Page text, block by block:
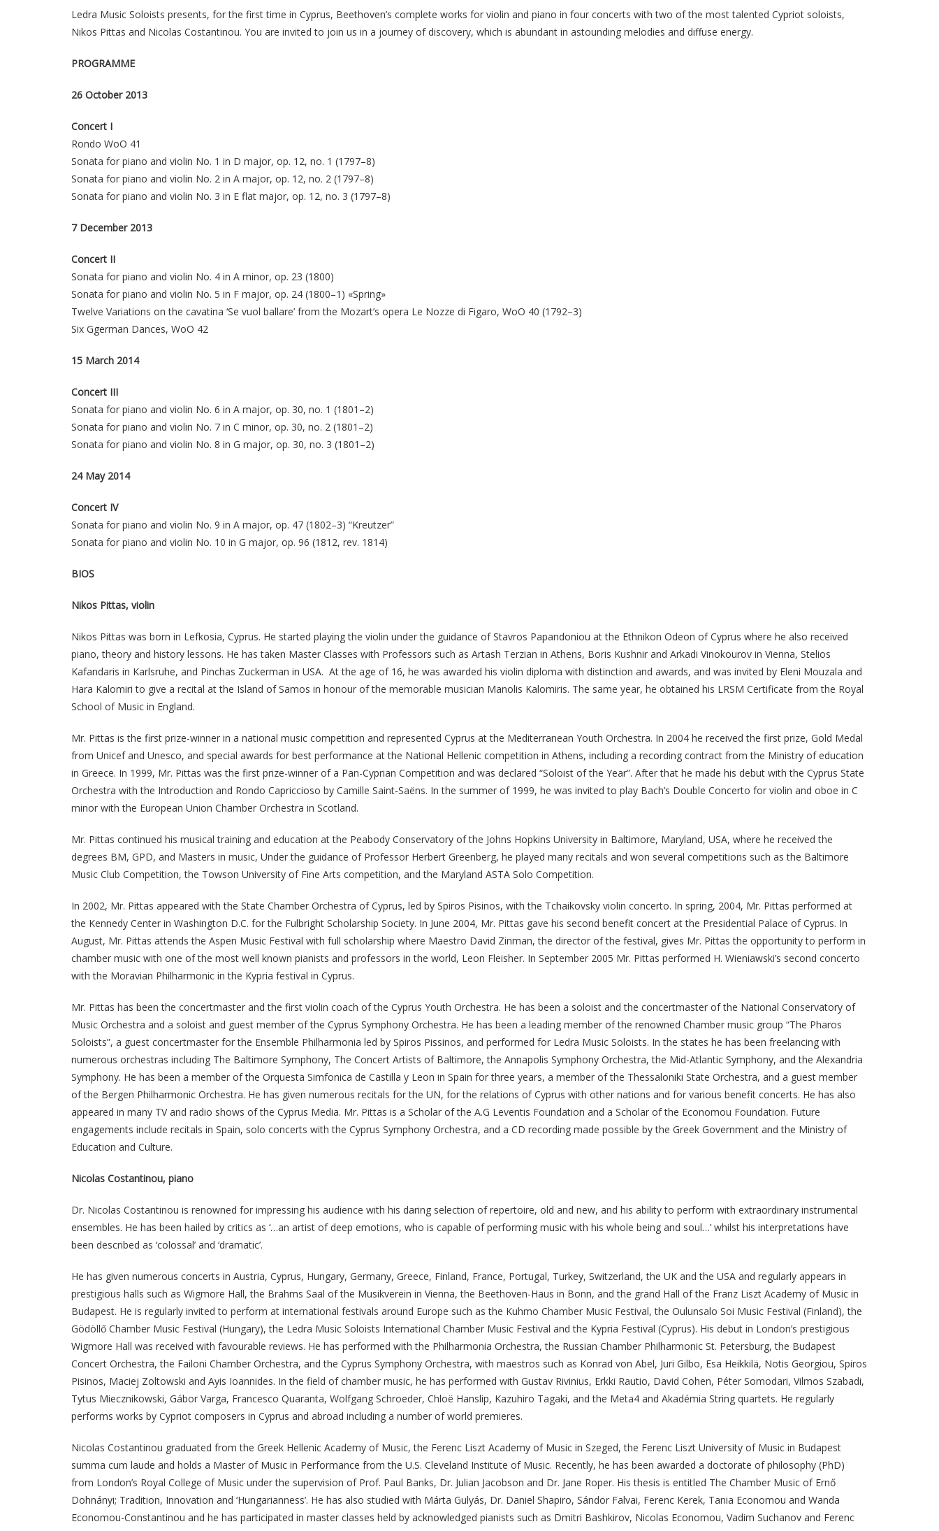
Ledra Music Soloists presents, for the first time in Cyprus, Beethoven’s complete works for violin and piano in four concerts with two of the most talented Cypriot soloists,
Nikos Pittas and Nicolas Costantinou. You are invited to join us in a journey of discovery, which is abundant in astounding melodies and diffuse energy.
PROGRAMME
26 October 2013
Concert I
Rondo WoO 41
Sonata for piano and violin No. 1 in D major, op. 12, no. 1 (1797–8)
Sonata for piano and violin No. 2 in A major, op. 12, no. 2 (1797–8)
Sonata for piano and violin No. 3 in E flat major, op. 12, no. 3 (1797–8)
7 December 2013
Concert II
Sonata for piano and violin No. 4 in A minor, op. 23 (1800)
Sonata for piano and violin No. 5 in F major, op. 24 (1800–1) «Spring»
Twelve Variations on the cavatina ‘Se vuol ballare’ from the Mozart’s opera Le Nozze di Figaro, WoO 40 (1792–3)
Six Ggerman Dances, WoO 42
15 March 2014
Concert III
Sonata for piano and violin No. 6 in A major, op. 30, no. 1 (1801–2)
Sonata for piano and violin No. 7 in C minor, op. 30, no. 2 (1801–2)
Sonata for piano and violin No. 8 in G major, op. 30, no. 3 (1801–2)
24 May 2014
Concert IV
Sonata for piano and violin No. 9 in A major, op. 47 (1802–3) “Kreutzer”
Sonata for piano and violin No. 10 in G major, op. 96 (1812, rev. 1814)
BIOS
Nikos Pittas, violin
Nikos Pittas was born in Lefkosia, Cyprus. He started playing the violin under the guidance of Stavros Papandoniou at the Ethnikon Odeon of Cyprus where he also received
piano, theory and history lessons. He has taken Master Classes with Professors such as Artash Terzian in Athens, Boris Kushnir and Arkadi Vinokourov in Vienna, Stelios
Kafandaris in Karlsruhe, and Pinchas Zuckerman in USA. At the age of 16, he was awarded his violin diploma with distinction and awards, and was invited by Eleni Mouzala and
Hara Kalomiri to give a recital at the Island of Samos in honour of the memorable musician Manolis Kalomiris. The same year, he obtained his LRSM Certificate from the Royal
School of Music in England.
Mr. Pittas is the first prize-winner in a national music competition and represented Cyprus at the Mediterranean Youth Orchestra. In 2004 he received the first prize, Gold Medal
from Unicef and Unesco, and special awards for best performance at the National Hellenic competition in Athens, including a recording contract from the Ministry of education
in Greece. In 1999, Mr. Pittas was the first prize-winner of a Pan-Cyprian Competition and was declared “Soloist of the Year”. After that he made his debut with the Cyprus State
Orchestra with the Introduction and Rondo Capriccioso by Camille Saint-Saëns. In the summer of 1999, he was invited to play Bach’s Double Concerto for violin and oboe in C
minor with the European Union Chamber Orchestra in Scotland.
Mr. Pittas continued his musical training and education at the Peabody Conservatory of the Johns Hopkins University in Baltimore, Maryland, USA, where he received the
degrees BM, GPD, and Masters in music, Under the guidance of Professor Herbert Greenberg, he played many recitals and won several competitions such as the Baltimore
Music Club Competition, the Towson University of Fine Arts competition, and the Maryland ASTA Solo Competition.
In 2002, Mr. Pittas appeared with the State Chamber Orchestra of Cyprus, led by Spiros Pisinos, with the Tchaikovsky violin concerto. In spring, 2004, Mr. Pittas performed at
the Kennedy Center in Washington D.C. for the Fulbright Scholarship Society. In June 2004, Mr. Pittas gave his second benefit concert at the Presidential Palace of Cyprus. In
August, Mr. Pittas attends the Aspen Music Festival with full scholarship where Maestro David Zinman, the director of the festival, gives Mr. Pittas the opportunity to perform in
chamber music with one of the most well known pianists and professors in the world, Leon Fleisher. In September 2005 Mr. Pittas performed H. Wieniawski’s second concerto
with the Moravian Philharmonic in the Kypria festival in Cyprus.
Mr. Pittas has been the concertmaster and the first violin coach of the Cyprus Youth Orchestra. He has been a soloist and the concertmaster of the National Conservatory of
Music Orchestra and a soloist and guest member of the Cyprus Symphony Orchestra. He has been a leading member of the renowned Chamber music group “The Pharos
Soloists”, a guest concertmaster for the Ensemble Philharmonia led by Spiros Pissinos, and performed for Ledra Music Soloists. In the states he has been freelancing with
numerous orchestras including The Baltimore Symphony, The Concert Artists of Baltimore, the Annapolis Symphony Orchestra, the Mid-Atlantic Symphony, and the Alexandria
Symphony. He has been a member of the Orquesta Simfonica de Castilla y Leon in Spain for three years, a member of the Thessaloniki State Orchestra, and a guest member
of the Bergen Philharmonic Orchestra. He has given numerous recitals for the UN, for the relations of Cyprus with other nations and for various benefit concerts. He has also
appeared in many TV and radio shows of the Cyprus Media. Mr. Pittas is a Scholar of the A.G Leventis Foundation and a Scholar of the Economou Foundation. Future
engagements include recitals in Spain, solo concerts with the Cyprus Symphony Orchestra, and a CD recording made possible by the Greek Government and the Ministry of
Education and Culture.
Nicolas Costantinou, piano
Dr. Nicolas Costantinou is renowned for impressing his audience with his daring selection of repertoire, old and new, and his ability to perform with extraordinary instrumental
ensembles. He has been hailed by critics as ‘…an artist of deep emotions, who is capable of performing music with his whole being and soul…’ whilst his interpretations have
been described as ‘colossal’ and ‘dramatic’.
He has given numerous concerts in Austria, Cyprus, Hungary, Germany, Greece, Finland, France, Portugal, Turkey, Switzerland, the UK and the USA and regularly appears in
prestigious halls such as Wigmore Hall, the Brahms Saal of the Musikverein in Vienna, the Beethoven-Haus in Bonn, and the grand Hall of the Franz Liszt Academy of Music in
Budapest. He is regularly invited to perform at international festivals around Europe such as the Kuhmo Chamber Music Festival, the Oulunsalo Soi Music Festival (Finland), the
Gödöllő Chamber Music Festival (Hungary), the Ledra Music Soloists International Chamber Music Festival and the Kypria Festival (Cyprus). His debut in London’s prestigious
Wigmore Hall was received with favourable reviews. He has performed with the Philharmonia Orchestra, the Russian Chamber Philharmonic St. Petersburg, the Budapest
Concert Orchestra, the Failoni Chamber Orchestra, and the Cyprus Symphony Orchestra, with maestros such as Konrad von Abel, Juri Gilbo, Esa Heikkilä, Notis Georgiou, Spiros
Pisinos, Maciej Zoltowski and Ayis Ioannides. In the field of chamber music, he has performed with Gustav Rivinius, Erkki Rautio, David Cohen, Péter Somodari, Vilmos Szabadi,
Tytus Miecznikowski, Gábor Varga, Francesco Quaranta, Wolfgang Schroeder, Chloë Hanslip, Kazuhiro Tagaki, and the Meta4 and Akadémia String quartets. He regularly
performs works by Cypriot composers in Cyprus and abroad including a number of world premieres.
Nicolas Costantinou graduated from the Greek Hellenic Academy of Music, the Ferenc Liszt Academy of Music in Szeged, the Ferenc Liszt University of Music in Budapest
summa cum laude and holds a Master of Music in Performance from the U.S. Cleveland Institute of Music. Recently, he has been awarded a doctorate of philosophy (PhD)
from London’s Royal College of Music under the supervision of Prof. Paul Banks, Dr. Julian Jacobson and Dr. Jane Roper. His thesis is entitled The Chamber Music of Ernő
Dohnányi; Tradition, Innovation and ‘Hungarianness’. He has also studied with Márta Gulyás, Dr. Daniel Shapiro, Sándor Falvai, Ferenc Kerek, Tania Economou and Wanda
Economou-Constantinou and he has participated in master classes held by acknowledged pianists such as Dmitri Bashkirov, Nicolas Economou, Vadim Suchanov and Ferenc